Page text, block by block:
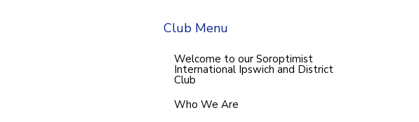
Club Menu
Welcome to our Soroptimist
International Ipswich and District
Club
Who We Are